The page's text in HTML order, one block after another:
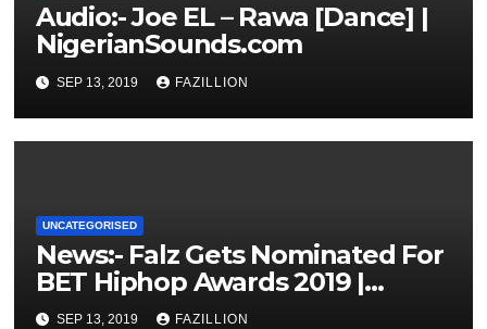
Audio:- Joe EL – Rawa [Dance] |
NigerianSounds.com
SEP 13, 2019 FAZILLION
UNCATEGORISED
News:- Falz Gets Nominated For
BET Hiphop Awards 2019 |
NigerianSounds.com
SEP 13, 2019 FAZILLION